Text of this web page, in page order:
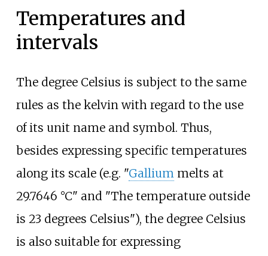
Temperatures and
intervals
The degree Celsius is subject to the same
rules as the kelvin with regard to the use
of its unit name and symbol. Thus,
besides expressing specific temperatures
along its scale (e.g. "Gallium melts at
29.7646 °C" and "The temperature outside
is 23 degrees Celsius"), the degree Celsius
is also suitable for expressing